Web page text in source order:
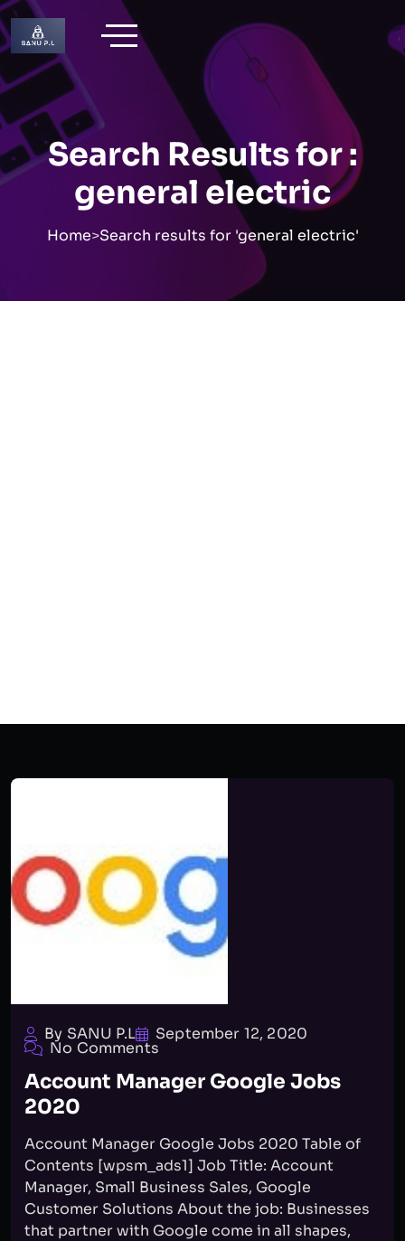
Skip
to
content
Search Results for :
general electric
Home>Search results for 'general electric'
By SANU P.L September 12, 2020
No Comments
Account Manager Google Jobs
2020
Account Manager Google Jobs 2020 Table of
Contents [wpsm_ads1] Job Title: Account
Manager, Small Business Sales, Google
Customer Solutions About the job: Businesses
that partner with Google come in all shapes,